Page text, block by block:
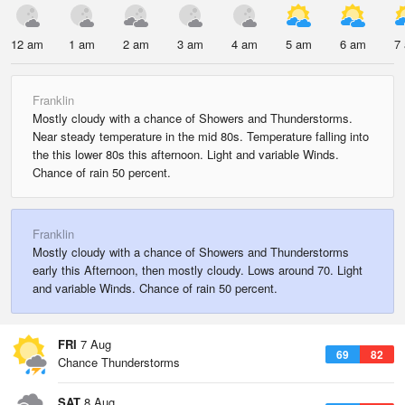
12 am 1 am 2 am 3 am 4 am 5 am 6 am 7
Franklin
Mostly cloudy with a chance of Showers and Thunderstorms.
Near steady temperature in the mid 80s. Temperature falling into
the this lower 80s this afternoon. Light and variable Winds.
Chance of rain 50 percent.
Franklin
Mostly cloudy with a chance of Showers and Thunderstorms
early this Afternoon, then mostly cloudy. Lows around 70. Light
and variable Winds. Chance of rain 50 percent.
FRI 7 Aug
69 82
Chance Thunderstorms